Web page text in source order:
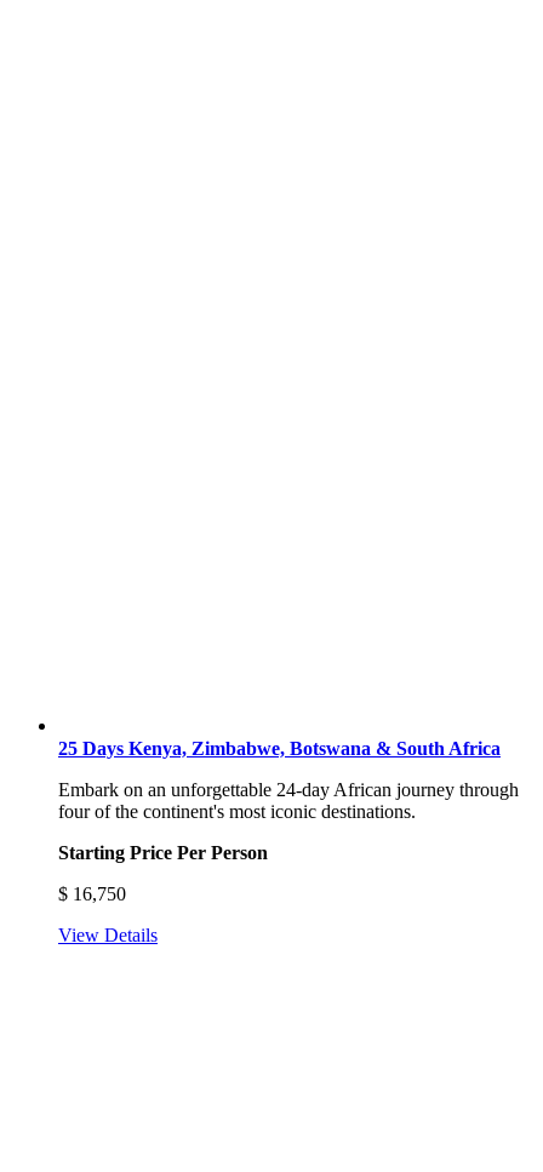
25 Days Kenya, Zimbabwe, Botswana & South Africa
Embark on an unforgettable 24-day African journey through
four of the continent's most iconic destinations.
Starting Price Per Person
$ 16,750
View Details